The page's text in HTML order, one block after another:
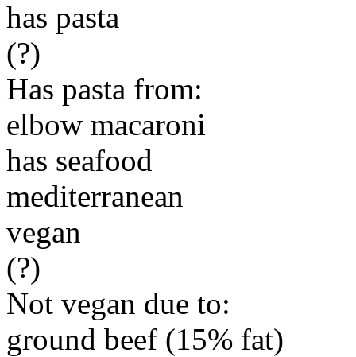
has pasta
(?)
Has pasta from:
elbow macaroni
has seafood
mediterranean
vegan
(?)
Not vegan due to:
ground beef (15% fat)